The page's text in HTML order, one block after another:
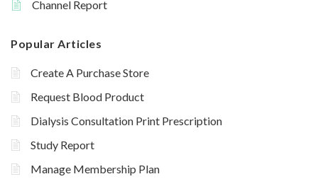
Channel Report
Popular Articles
Create A Purchase Store
Request Blood Product
Dialysis Consultation Print Prescription
Study Report
Manage Membership Plan